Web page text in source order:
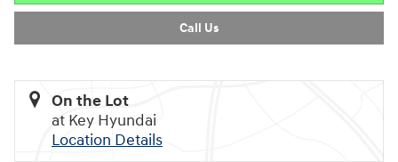
Call Us
On the Lot
at Key Hyundai
Location Details